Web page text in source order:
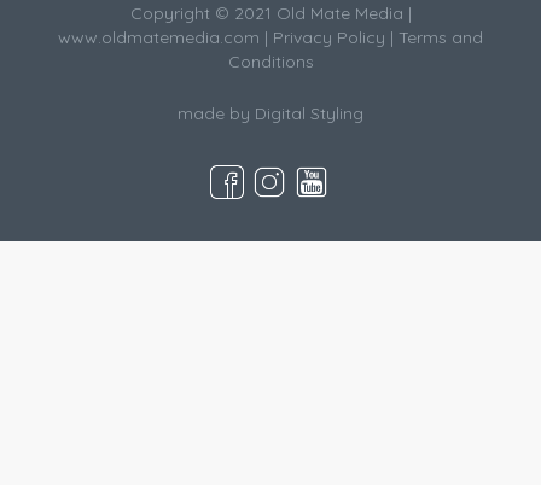
Copyright © 2021 Old Mate Media |
www.oldmatemedia.com | Privacy Policy | Terms and
Conditions
made by Digital Styling